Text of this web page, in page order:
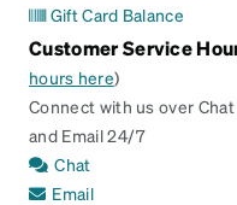
Gift Card Balance
Customer Service
hours here)
Connect with us over Chat
and Email 24/7
Chat
Email